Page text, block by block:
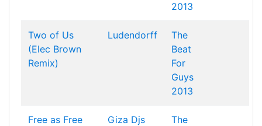
2013
Two of Us
(Elec Brown
Remix)
Ludendorff
The
Beat
For
Guys
2013
Free as Free
Giza Djs
The